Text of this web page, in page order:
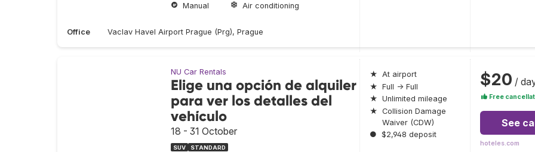
Manual
Air conditioning
Office Vaclav Havel Airport Prague (Prg), Prague
NU Car Rentals
Elige una opción de alquiler
para ver los detalles del
vehículo
18 - 31 October
SUV STANDARD
★ At airport
★ Full → Full
★ Unlimited mileage
★ Collision Damage
Waiver (CDW)
● $2,948 deposit
$20 /
Free
See
hoteles.com